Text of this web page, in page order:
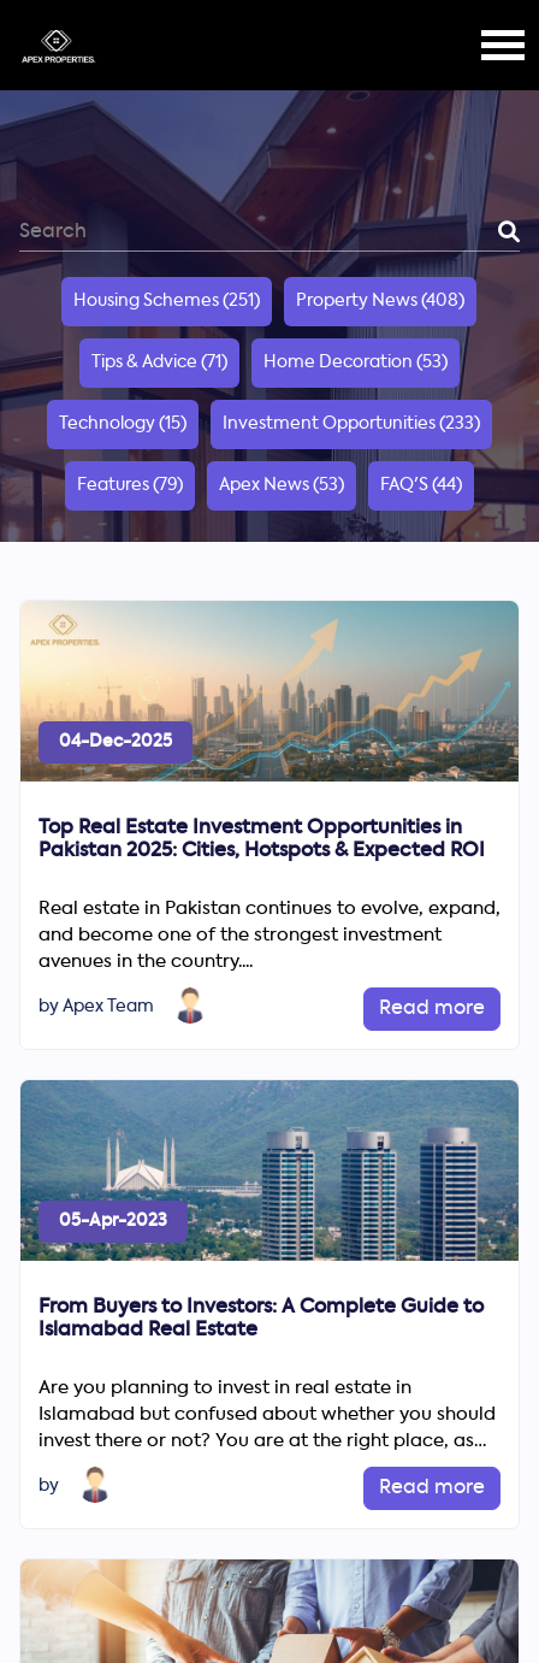
Housing Schemes (251) Property News (408)
Tips & Advice (71) Home Decoration (53)
Technology (15) Investment Opportunities (233)
Features (79) Apex News (53) FAQ'S (44)
04-Dec-2025
Top Real Estate Investment Opportunities in
Pakistan 2025: Cities, Hotspots & Expected ROI
Real estate in Pakistan continues to evolve, expand,
and become one of the strongest investment
avenues in the country....
by Apex Team Read more
05-Apr-2023
From Buyers to Investors: A Complete Guide to
Islamabad Real Estate
Are you planning to invest in real estate in
Islamabad but confused about whether you should
invest there or not? You are at the right place, as
we have compile...
by Read more